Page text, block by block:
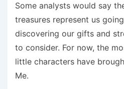
Some analysts would say
treasures represent us
discovering our gifts and
to consider. For now, the
little characters have
Me.